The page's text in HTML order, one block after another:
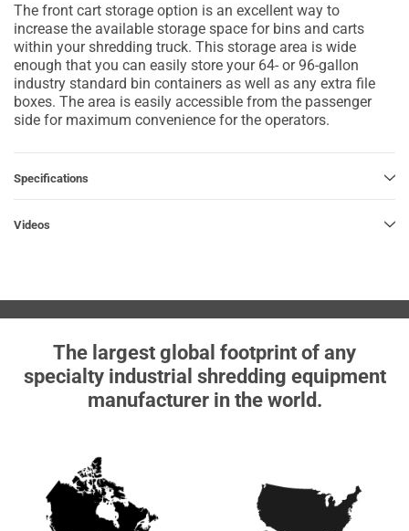
The front cart storage option is an excellent way to
increase the available storage space for bins and carts
within your shredding truck. This storage area is wide
enough that you can easily store your 64- or 96-gallon
industry standard bin containers as well as any extra file
boxes. The area is easily accessible from the passenger
side for maximum convenience for the operators.
Specifications
Videos
The largest global footprint of any
specialty industrial shredding equipment
manufacturer in the world.